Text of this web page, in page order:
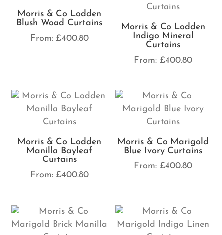
Morris & Co Lodden
Blush Woad Curtains
From: £400.80
Morris & Co Lodden
Indigo Mineral
Curtains
From: £400.80
Morris & Co Lodden
Manilla Bayleaf
Curtains
From: £400.80
Morris & Co Marigold
Blue Ivory Curtains
From: £400.80